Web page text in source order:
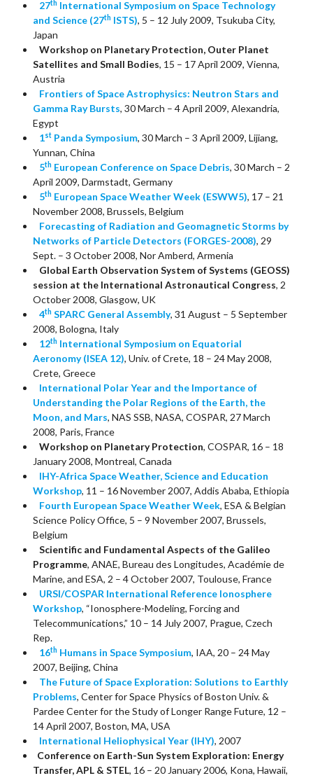
27th International Symposium on Space Technology
and Science (27th ISTS), 5 – 12 July 2009, Tsukuba City,
Japan
Workshop on Planetary Protection, Outer Planet
Satellites and Small Bodies, 15 – 17 April 2009, Vienna,
Austria
Frontiers of Space Astrophysics: Neutron Stars and
Gamma Ray Bursts, 30 March – 4 April 2009, Alexandria,
Egypt
1stPanda Symposium, 30 March – 3 April 2009, Lijiang,
Yunnan, China
5th European Conference on Space Debris, 30 March – 2
April 2009, Darmstadt, Germany
5th European Space Weather Week (ESWW5), 17 – 21
November 2008, Brussels, Belgium
Forecasting of Radiation and Geomagnetic Storms by
Networks of Particle Detectors (FORGES-2008), 29
Sept. – 3 October 2008, Nor Amberd, Armenia
Global Earth Observation System of Systems (GEOSS)
session at the International Astronautical Congress, 2
October 2008, Glasgow, UK
4th SPARC General Assembly, 31 August – 5 September
2008, Bologna, Italy
12th International Symposium on Equatorial
Aeronomy (ISEA 12), Univ. of Crete, 18 – 24 May 2008,
Crete, Greece
International Polar Year and the Importance of
Understanding the Polar Regions of the Earth, the
Moon, and Mars, NAS SSB, NASA, COSPAR, 27 March
2008, Paris, France
Workshop on Planetary Protection, COSPAR, 16 – 18
January 2008, Montreal, Canada
IHY-Africa Space Weather, Science and Education
Workshop, 11 – 16 November 2007, Addis Ababa, Ethiopia
Fourth European Space Weather Week, ESA & Belgian
Science Policy Office, 5 – 9 November 2007, Brussels,
Belgium
Scientific and Fundamental Aspects of the Galileo
Programme, ANAE, Bureau des Longitudes, Académie de
Marine, and ESA, 2 – 4 October 2007, Toulouse, France
URSI/COSPAR International Reference Ionosphere
Workshop, “Ionosphere-Modeling, Forcing and
Telecommunications,” 10 – 14 July 2007, Prague, Czech
Rep.
16th Humans in Space Symposium, IAA, 20 – 24 May
2007, Beijing, China
The Future of Space Exploration: Solutions to Earthly
Problems, Center for Space Physics of Boston Univ. &
Pardee Center for the Study of Longer Range Future, 12 –
14 April 2007, Boston, MA, USA
International Heliophysical Year (IHY), 2007
Conference on Earth-Sun System Exploration: Energy
Transfer, APL & STEL, 16 – 20 January 2006, Kona, Hawaii,